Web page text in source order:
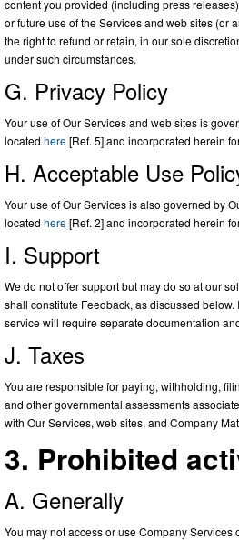
content you provided (including press
or future use of the Services and web sites (or
the right to refund or retain, in our sole
under such circumstances.
G. Privacy Policy
Your use of Our Services and web sites is
located here[Ref. 5] and incorporated herein
H. Acceptable Use
Your use of Our Services is also governed by
located here[Ref. 2] and incorporated herein
I. Support
We do not offer support but may do so at our
shall constitute Feedback, as discussed below.
service will require separate documentation
J. Taxes
You are responsible for paying, withholding,
and other governmental assessments
with Our Services, web sites, and Company
3. Prohibited
A. Generally
You may not access or use Company